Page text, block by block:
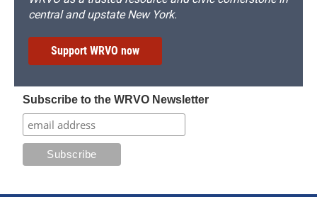
central and upstate New York.
Support WRVO now
Subscribe to the WRVO Newsletter